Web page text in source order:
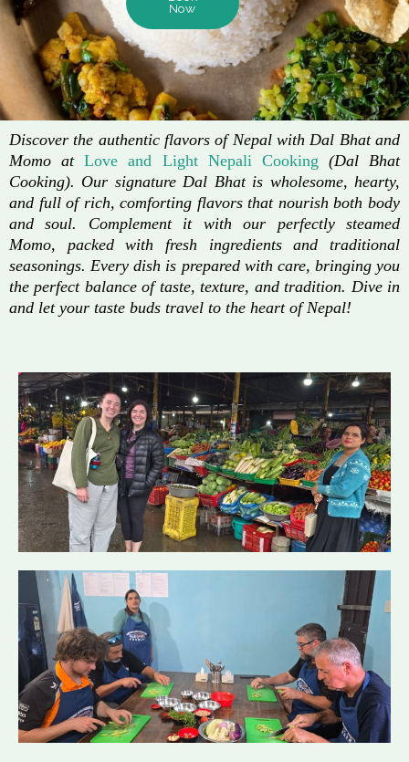
Now
Discover the authentic flavors of Nepal with Dal Bhat and
Momo atLove and Light Nepali Cooking (Dal Bhat
Cooking). Our signature Dal Bhat is wholesome, hearty,
and full of rich, comforting flavors that nourish both body
and soul. Complement it with our perfectly steamed
Momo, packed with fresh ingredients and traditional
seasonings. Every dish is prepared with care, bringing you
the perfect balance of taste, texture, and tradition. Dive in
and let your taste buds travel to the heart of Nepal!